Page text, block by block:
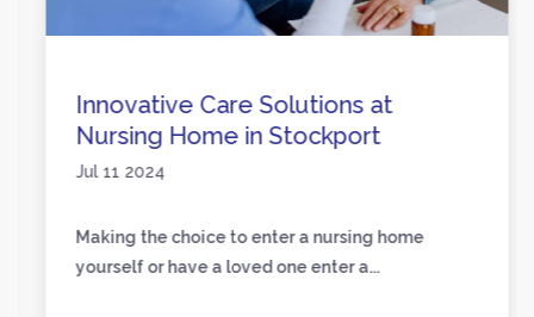
Innovative Care Solutions at
Nursing Home in Stockport
Jul 11 2024
Making the choice to enter a nursing home
yourself or have a loved one enter a...